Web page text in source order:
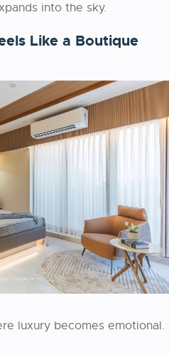
into the sky.
Like a Boutique
luxury becomes emotional.